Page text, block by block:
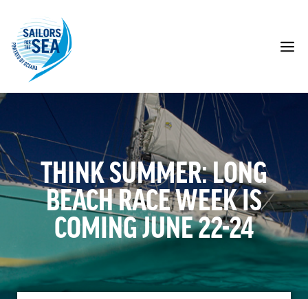
content
THINK SUMMER: LONG
BEACH RACE WEEK IS
COMING JUNE 22-24